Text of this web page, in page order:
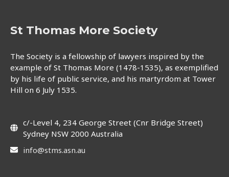
St Thomas More Society
The Society is a fellowship of lawyers inspired by the
example of St Thomas More (1478-1535), as exemplified
by his life of public service, and his martyrdom at Tower
Hill on 6 July 1535.
c/-Level 4, 234 George Street (Cnr Bridge Street)
Sydney NSW 2000 Australia
info@stms.asn.au